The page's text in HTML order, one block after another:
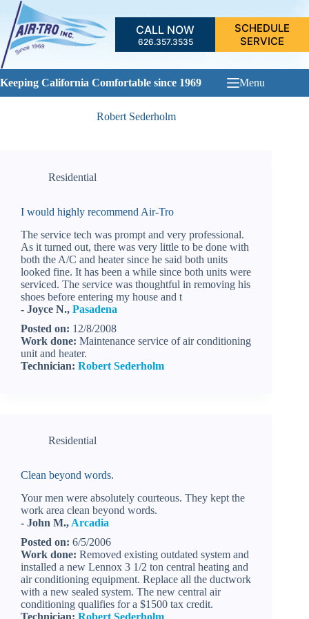
Skip
content
CALL NOW
626.357.3535
SCHEDULE
SERVICE
Keeping California Comfortable since 1969 Menu
Robert Sederholm
Residential
I would highly recommend Air-Tro
The service tech was prompt and very professional.
As it turned out, there was very little to be done with
both the A/C and heater since he said both units
looked fine. It has been a while since both units were
serviced. The service was thoughtful in removing his
shoes before entering my house and t
- Joyce N., Pasadena
Posted on: 12/8/2008
Work done: Maintenance service of air conditioning
unit and heater.
Technician: Robert Sederholm
Residential
Clean beyond words.
Your men were absolutely courteous. They kept the
work area clean beyond words.
- John M., Arcadia
Posted on: 6/5/2006
Work done: Removed existing outdated system and
installed a new Lennox 3 1/2 ton central heating and
air conditioning equipment. Replace all the ductwork
with a new sealed system. The new central air
conditioning qualifies for a $1500 tax credit.
Technician: Robert Sederholm